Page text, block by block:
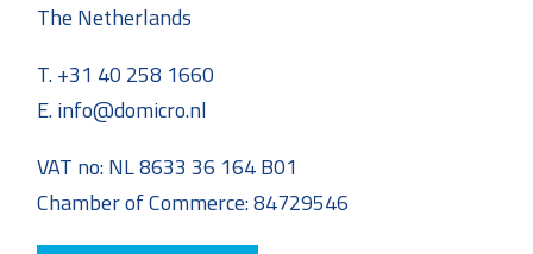
The Netherlands
T. +31 40 258 1660
E. info@domicro.nl
VAT no: NL 8633 36 164 B01
Chamber of Commerce: 84729546